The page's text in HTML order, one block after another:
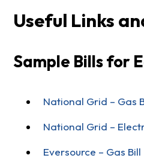
Useful Links
Sample Bills for
National Grid – Gas
National Grid –
Eversource – Gas Bill